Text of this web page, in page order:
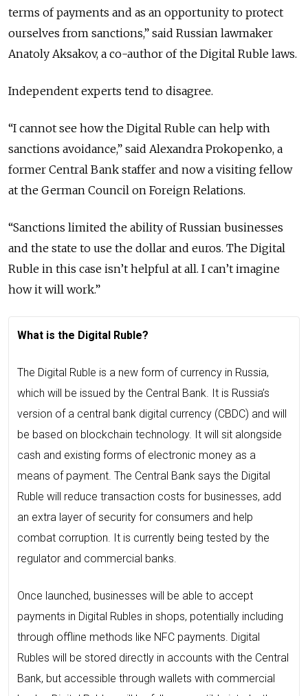
terms of payments and as an opportunity to protect
ourselves from sanctions,” said Russian lawmaker
Anatoly Aksakov, a co-author of the Digital Ruble laws.
Independent experts tend to disagree.
“I cannot see how the Digital Ruble can help with
sanctions avoidance,” said Alexandra Prokopenko, a
former Central Bank staffer and now a visiting fellow
at the German Council on Foreign Relations.
“Sanctions limited the ability of Russian businesses
and the state to use the dollar and euros. The Digital
Ruble in this case isn’t helpful at all. I can’t imagine
how it will work.”
What is the Digital Ruble?
The Digital Ruble is a new form of currency in Russia,
which will be issued by the Central Bank. It is Russia’s
version of a central bank digital currency (CBDC) and will
be based on blockchain technology. It will sit alongside
cash and existing forms of electronic money as a
means of payment. The Central Bank says the Digital
Ruble will reduce transaction costs for businesses, add
an extra layer of security for consumers and help
combat corruption. It is currently being tested by the
regulator and commercial banks.
Once launched, businesses will be able to accept
payments in Digital Rubles in shops, potentially including
through offline methods like NFC payments. Digital
Rubles will be stored directly in accounts with the Central
Bank, but accessible through wallets with commercial